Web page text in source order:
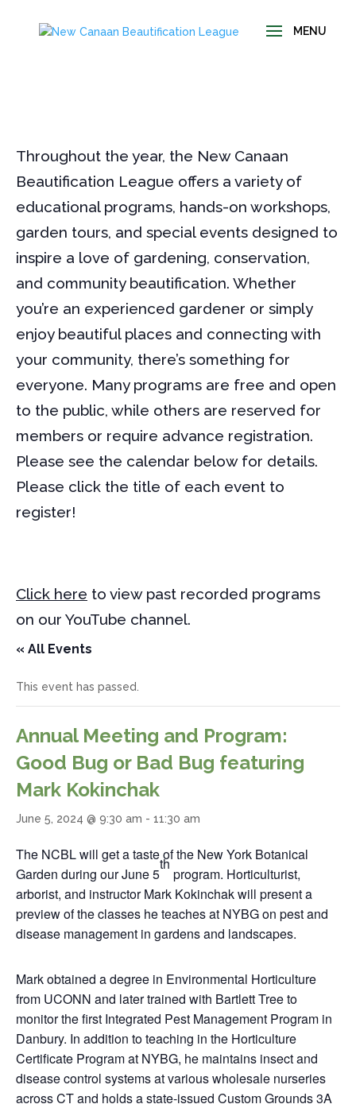
Throughout the year, the New Canaan
Beautification League offers a variety of
educational programs, hands-on workshops,
garden tours, and special events designed to
inspire a love of gardening, conservation,
and community beautification. Whether
you’re an experienced gardener or simply
enjoy beautiful places and connecting with
your community, there’s something for
everyone. Many programs are free and open
to the public, while others are reserved for
members or require advance registration.
Please see the calendar below for details.
Please click the title of each event to
register!
Click here to view past recorded programs
on our YouTube channel.
« All Events
This event has passed.
Annual Meeting and Program:
Good Bug or Bad Bug featuring
Mark Kokinchak
June 5, 2024 @ 9:30 am - 11:30 am
The NCBL will get a taste of the New York Botanical
Garden during our June 5
th
program. Horticulturist,
arborist, and instructor Mark Kokinchak will present a
preview of the classes he teaches at NYBG on pest and
disease management in gardens and landscapes.
Mark obtained a degree in Environmental Horticulture
from UCONN and later trained with Bartlett Tree to
monitor the first Integrated Pest Management Program in
Danbury. In addition to teaching in the Horticulture
Certificate Program at NYBG, he maintains insect and
disease control systems at various wholesale nurseries
across CT and holds a state-issued Custom Grounds 3A